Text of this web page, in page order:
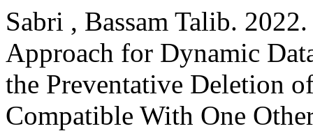
Sabri , Bassam Talib.
Approach for Dynamic
the Preventative Deletion
Compatible With One